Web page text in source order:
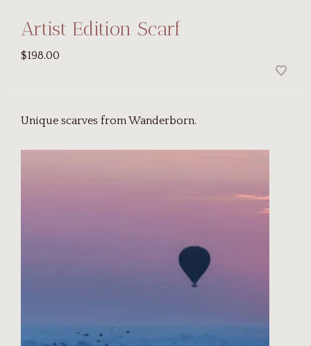
Artist Edition Scarf
$198.00
Unique scarves from Wanderborn.